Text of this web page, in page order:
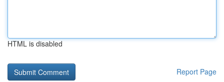
HTML is disabled
Report Page